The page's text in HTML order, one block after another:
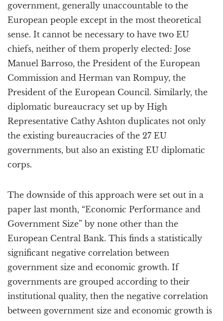
government, generally unaccountable to the
European people except in the most theoretical
sense. It cannot be necessary to have two EU
chiefs, neither of them properly elected: Jose
Manuel Barroso, the President of the European
Commission and Herman van Rompuy, the
President of the European Council. Similarly, the
diplomatic bureaucracy set up by High
Representative Cathy Ashton duplicates not only
the existing bureaucracies of the 27 EU
governments, but also an existing EU diplomatic
corps.
The downside of this approach were set out in a
paper last month, “Economic Performance and
Government Size” by none other than the
European Central Bank. This finds a statistically
significant negative correlation between
government size and economic growth. If
governments are grouped according to their
institutional quality, then the negative correlation
between government size and economic growth is